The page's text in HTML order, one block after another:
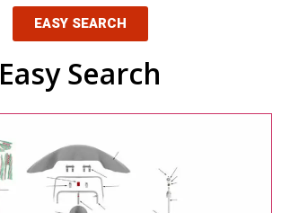
EASY SEARCH
Easy Search